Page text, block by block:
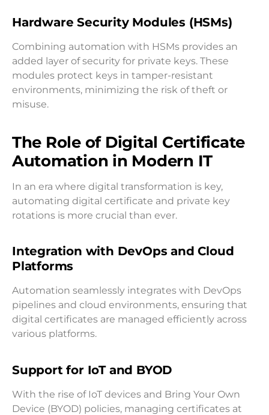
Hardware Security Modules (HSMs)
Combining automation with HSMs provides an
added layer of security for private keys. These
modules protect keys in tamper-resistant
environments, minimizing the risk of theft or
misuse.
The Role of Digital Certificate
Automation in Modern IT
In an era where digital transformation is key,
automating digital certificate and private key
rotations is more crucial than ever.
Integration with DevOps and Cloud
Platforms
Automation seamlessly integrates with DevOps
pipelines and cloud environments, ensuring that
digital certificates are managed efficiently across
various platforms.
Support for IoT and BYOD
With the rise of IoT devices and Bring Your Own
Device (BYOD) policies, managing certificates at